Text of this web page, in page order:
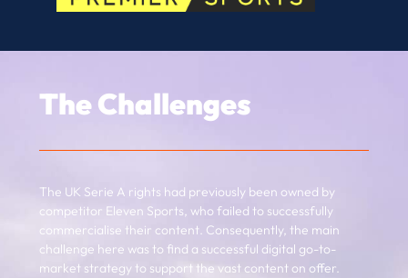
The Challenges
The UK Serie A rights had previously been owned by
competitor Eleven Sports, who failed to successfully
commercialise their content. Consequently, the main
challenge here was to find a successful digital go-to-
market strategy to support the vast content on offer.